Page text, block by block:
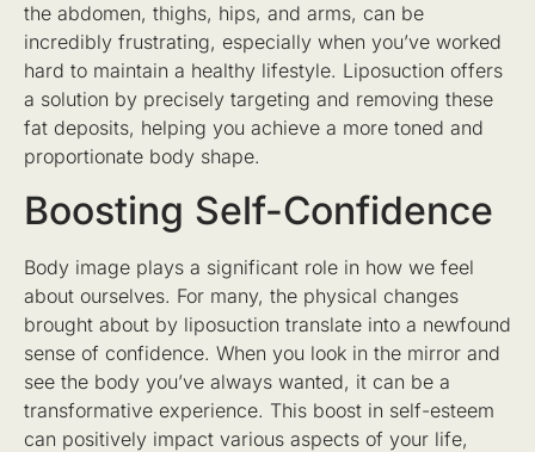
the abdomen, thighs, hips, and arms, can be
incredibly frustrating, especially when you’ve worked
hard to maintain a healthy lifestyle. Liposuction offers
a solution by precisely targeting and removing these
fat deposits, helping you achieve a more toned and
proportionate body shape.
Boosting Self-Confidence
Body image plays a significant role in how we feel
about ourselves. For many, the physical changes
brought about by liposuction translate into a newfound
sense of confidence. When you look in the mirror and
see the body you’ve always wanted, it can be a
transformative experience. This boost in self-esteem
can positively impact various aspects of your life,